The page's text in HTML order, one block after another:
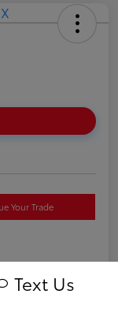
Your Trade
Text Us